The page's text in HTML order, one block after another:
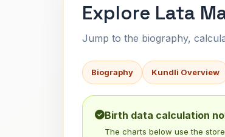
Explore Lata
Jump to the biography,
Biography Kundli Overview
Birth data calculation
The charts below use the